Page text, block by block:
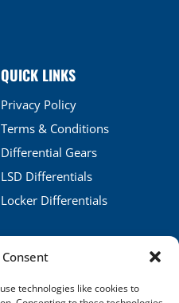
technologies like cookies to
QUICK LINKS
Privacy Policy
Terms & Conditions
Differential Gears
LSD Differentials
Locker Differentials